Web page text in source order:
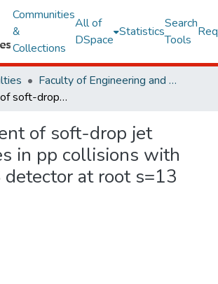
Communities
&
Collections
All of
DSpace
Statistics
Search
Tools
Faculty of Engineering and Natural Sciences
Measurement of soft-drop jet observables in pp collisions with the ATLAS detector at root s=13 TeV
of soft-drop jet
in pp collisions with
at root s=13